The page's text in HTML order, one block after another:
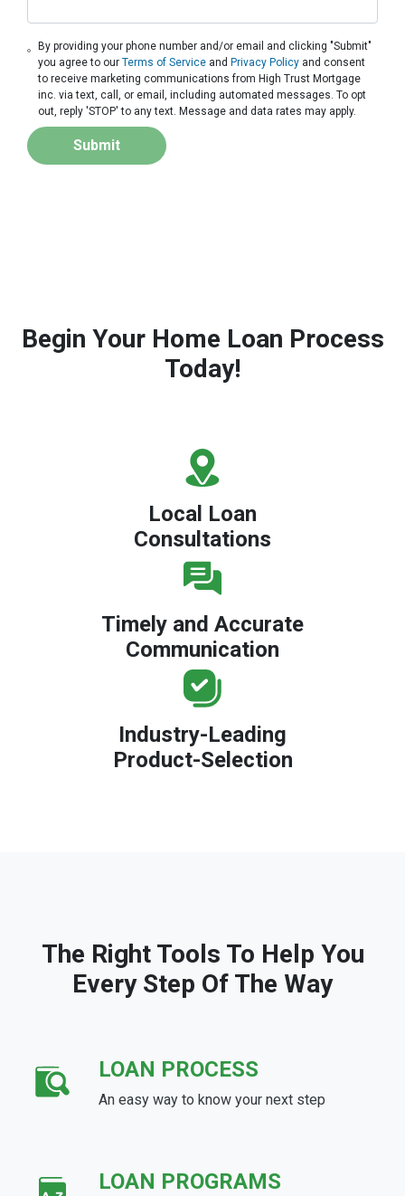
By providing your phone number and/or email and clicking "Submit"
you agree to ourTerms of Service and Privacy Policy and consent
to receive marketing communications from High Trust Mortgage
inc. via text, call, or email, including automated messages. To opt
out, reply 'STOP' to any text. Message and data rates may apply.
Submit
Begin Your Home Loan Process
Today!
Local Loan
Consultations
Timely and Accurate
Communication
Industry-Leading
Product-Selection
The Right Tools To Help You
Every Step Of The Way
LOAN PROCESS
An easy way to know your next step
LOAN PROGRAMS